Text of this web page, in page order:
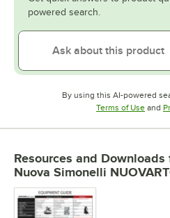
powered search.
By using this AI-powered
Terms of Use and
Resources and Downloads
Nuova Simonelli